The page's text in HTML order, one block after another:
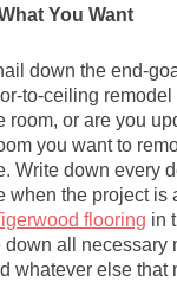
You Want
down the end-
to-ceiling remodel
room, or are you
you want to
Write down every
when the project is
flooring in
down all necessary
whatever else that